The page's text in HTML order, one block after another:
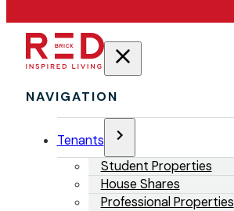
NAVIGATION
Tenants
Student Properties
House Shares
Professional Properties